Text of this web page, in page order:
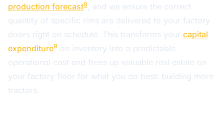
production forecast8 , and we ensure the correct
quantity of specific rims are delivered to your factory
doors right on schedule. This transforms your capital
expenditure9 on inventory into a predictable
operational cost and frees up valuable real estate on
your factory floor for what you do best: building more
tractors.